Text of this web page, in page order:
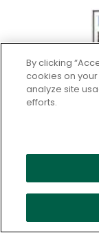
By clicking
cookies on
analyze site
efforts.